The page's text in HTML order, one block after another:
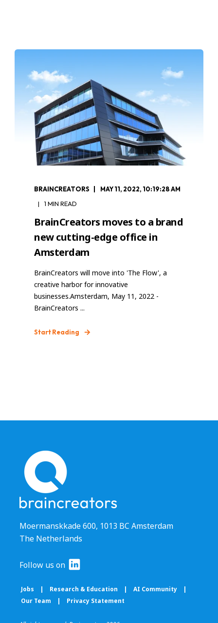
BRAINCREATORS
MAY 11, 2022, 10:19:28 AM
1 MIN READ
BrainCreators moves to a brand
new cutting-edge office in
Amsterdam
BrainCreators will move into 'The Flow', a
creative harbor for innovative
businesses.Amsterdam, May 11, 2022 -
BrainCreators ...
Start Reading
Moermanskkade 600, 1013 BC Amsterdam
The Netherlands
Follow us on
Jobs | Research & Education | AI Community
|
Our Team | Privacy Statement